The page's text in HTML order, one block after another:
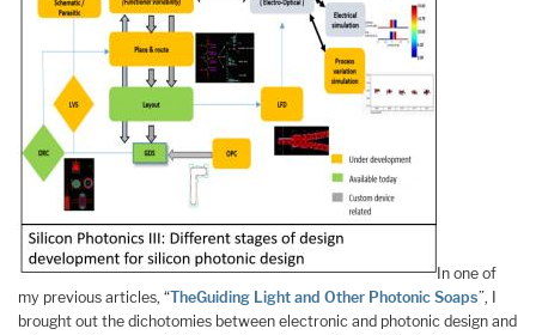
In one of
my previous articles, “TheGuiding Light and Other Photonic Soaps”, I
brought out the dichotomies between electronic and photonic design and